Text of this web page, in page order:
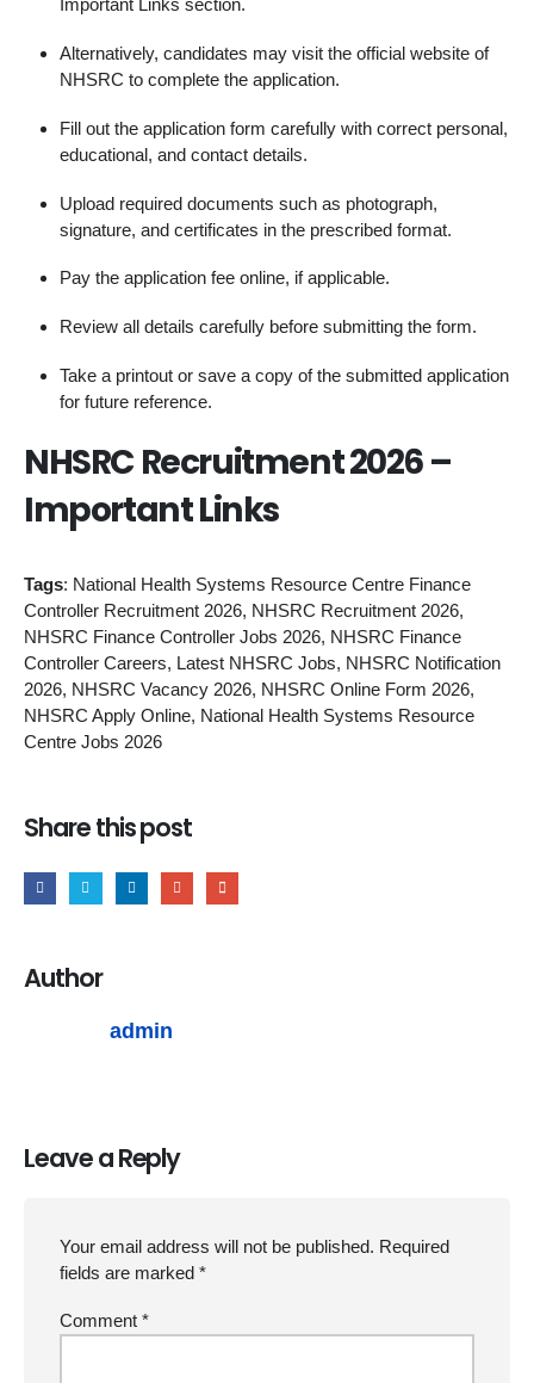
Important Links section.
Alternatively, candidates may visit the official website of
NHSRC to complete the application.
Fill out the application form carefully with correct personal,
educational, and contact details.
Upload required documents such as photograph,
signature, and certificates in the prescribed format.
Pay the application fee online, if applicable.
Review all details carefully before submitting the form.
Take a printout or save a copy of the submitted application
for future reference.
NHSRC Recruitment 2026 –
Important Links
Tags: National Health Systems Resource Centre Finance
Controller Recruitment 2026, NHSRC Recruitment 2026,
NHSRC Finance Controller Jobs 2026, NHSRC Finance
Controller Careers, Latest NHSRC Jobs, NHSRC Notification
2026, NHSRC Vacancy 2026, NHSRC Online Form 2026,
NHSRC Apply Online, National Health Systems Resource
Centre Jobs 2026
Share this post
Author
admin
Leave a Reply
Your email address will not be published. Required
fields are marked *
Comment *